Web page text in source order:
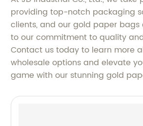
providing top-notch packaging
clients, and our gold paper
to our commitment to quality
Contact us today to learn more
wholesale options and elevate
game with our stunning gold